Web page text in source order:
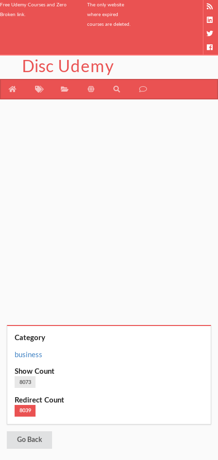
Free Udemy Courses and Zero
Broken link.
The only website
where expired
courses are deleted.
Disc Udemy
Category
business
Show Count
8073
Redirect Count
8039
Go Back